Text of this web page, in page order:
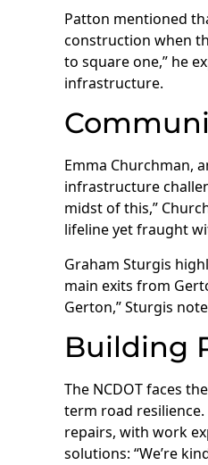
Patton mentioned
construction when
to square one,” he
infrastructure.
Emma Churchman,
infrastructure
midst of this,”
lifeline yet fraught
Graham Sturgis
main exits from
Gerton,” Sturgis
Building
The NCDOT faces
term road
repairs, with work
solutions: “We’re